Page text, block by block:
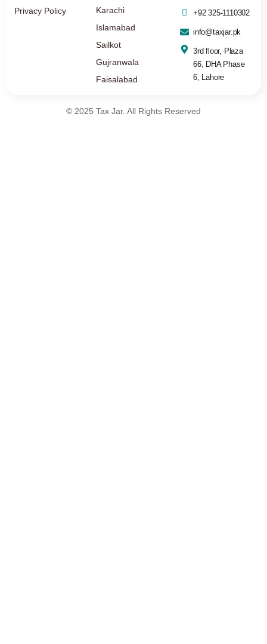
Privacy Policy
Karachi
Islamabad
Sailkot
Gujranwala
Faisalabad
+92 325-1110302
info@taxjar.pk
3rd floor, Plaza
66, DHA Phase
6, Lahore
© 2025 Tax Jar. All Rights Reserved